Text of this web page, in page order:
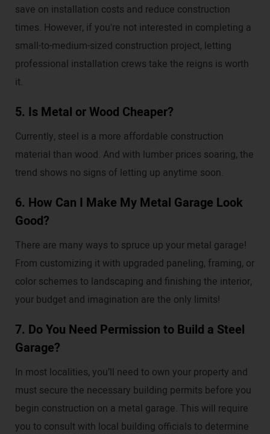
save on installation costs and reduce construction
times. However, if you're not interested in completing a
small-to-medium-sized construction project, letting
professional installation crews take the reigns is worth
it.
5. Is Metal or Wood Cheaper?
Currently, steel is a more affordable construction
material than wood. And with lumber prices soaring, the
trend shows no signs of letting up anytime soon.
6. How Can I Make My Metal Garage Look
Good?
There are many ways to spruce up your metal garage!
From customizing it with upgraded paneling, framing, or
color schemes to landscaping and finishing the interior,
your budget and imagination are the only limits!
7. Do You Need Permission to Build a Steel
Garage?
In most localities, you’ll need to own your property and
must secure the necessary building permits before you
begin construction on a metal garage. This will require
you to consult with local building officials to determine